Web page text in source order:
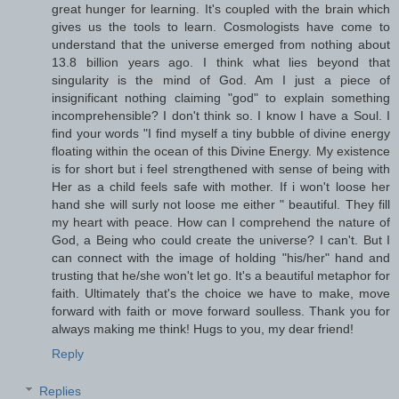
great hunger for learning. It's coupled with the brain which
gives us the tools to learn. Cosmologists have come to
understand that the universe emerged from nothing about
13.8 billion years ago. I think what lies beyond that
singularity is the mind of God. Am I just a piece of
insignificant nothing claiming "god" to explain something
incomprehensible? I don't think so. I know I have a Soul. I
find your words "I find myself a tiny bubble of divine energy
floating within the ocean of this Divine Energy. My existence
is for short but i feel strengthened with sense of being with
Her as a child feels safe with mother. If i won't loose her
hand she will surly not loose me either " beautiful. They fill
my heart with peace. How can I comprehend the nature of
God, a Being who could create the universe? I can't. But I
can connect with the image of holding "his/her" hand and
trusting that he/she won't let go. It's a beautiful metaphor for
faith. Ultimately that's the choice we have to make, move
forward with faith or move forward soulless. Thank you for
always making me think! Hugs to you, my dear friend!
Reply
Replies